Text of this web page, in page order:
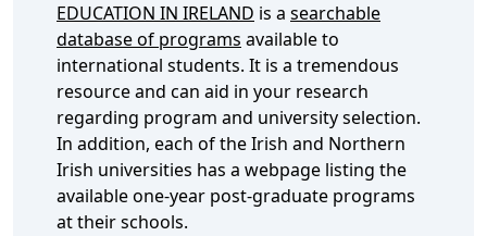
EDUCATION IN IRELAND is a searchable
database of programs available to
international students. It is a tremendous
resource and can aid in your research
regarding program and university selection.
In addition, each of the Irish and Northern
Irish universities has a webpage listing the
available one-year post-graduate programs
at their schools.